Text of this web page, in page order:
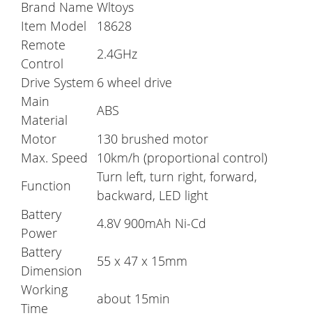
Brand Name Wltoys
Item Model
18628
Remote
Control
2.4GHz
Drive System 6 wheel drive
Main
Material
ABS
Motor
130 brushed motor
Max. Speed
10km/h (proportional control)
Function
Turn left, turn right, forward,
backward, LED light
Battery
Power
4.8V 900mAh Ni-Cd
Battery
Dimension
55 x 47 x 15mm
Working
Time
about 15min